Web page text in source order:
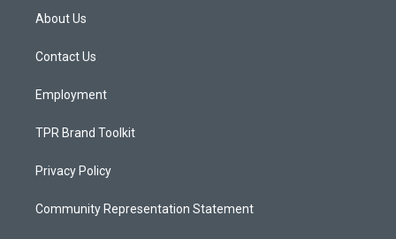
a
g
a
About Us
Contact Us
Employment
TPR Brand Toolkit
Privacy Policy
Community Representation Statement